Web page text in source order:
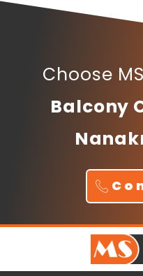
Choose
Balcony